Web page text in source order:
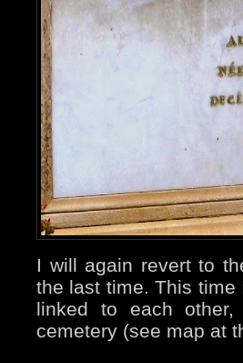
I will again revert to
the last time. This time
linked to each
cemetery (see map at